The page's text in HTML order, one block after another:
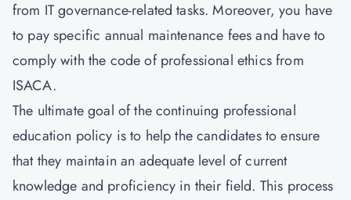
from IT governance-related tasks. Moreover, you have
to pay specific annual maintenance fees and have to
comply with the code of professional ethics from
ISACA.
The ultimate goal of the continuing professional
education policy is to help the candidates to ensure
that they maintain an adequate level of current
knowledge and proficiency in their field. This process